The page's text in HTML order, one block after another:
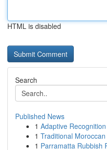
HTML is disabled
Search
Published News
1 Adaptive
1 Traditional
1 Parramatta Rubbish